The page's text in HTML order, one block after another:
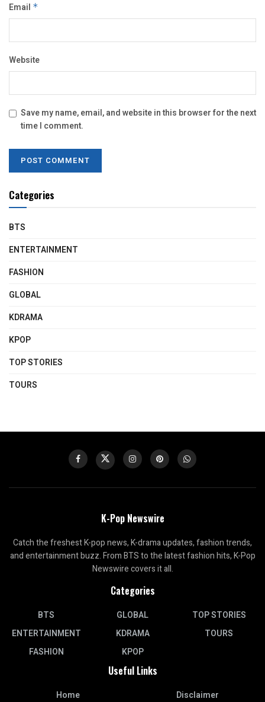
Email *
Website
Save my name, email, and website in this browser for the next
time I comment.
Categories
BTS
ENTERTAINMENT
FASHION
GLOBAL
KDRAMA
KPOP
TOP STORIES
TOURS
K-Pop Newswire
Catch the freshest K-pop news, K-drama updates, fashion trends,
and entertainment buzz. From BTS to the latest fashion hits, K-Pop
Newswire covers it all.
Categories
BTS
ENTERTAINMENT
FASHION
GLOBAL
KDRAMA
KPOP
TOP STORIES
TOURS
Useful Links
Home Disclaimer